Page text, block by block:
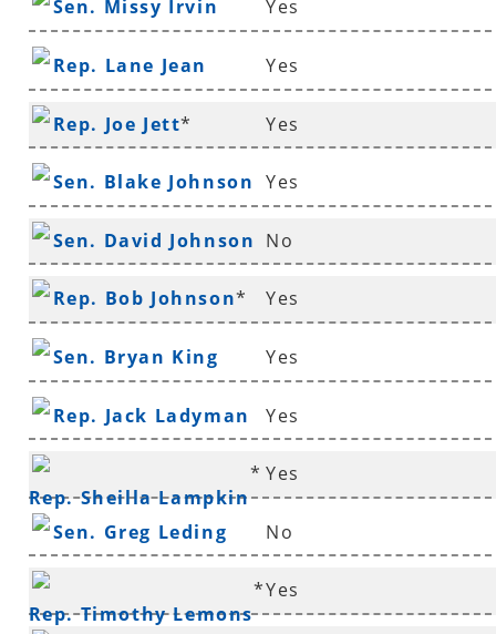
Sen. Missy Irvin Yes
Rep. Lane Jean Yes
Rep. Joe Jett* Yes
Sen. Blake Johnson Yes
Sen. David Johnson
*
No
Rep. Bob Johnson* Yes
Sen. Bryan King Yes
Rep. Jack Ladyman Yes
Rep. Sheilla Lampkin
* Yes
Sen. Greg Leding No
Rep. Timothy Lemons
*Yes